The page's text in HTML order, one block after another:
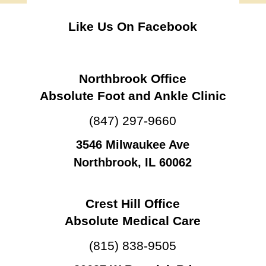
Like Us On Facebook
Northbrook Office
Absolute Foot and Ankle Clinic
(847) 297-9660
3546 Milwaukee Ave
Northbrook, IL 60062
Crest Hill Office
Absolute Medical Care
(815) 838-9505